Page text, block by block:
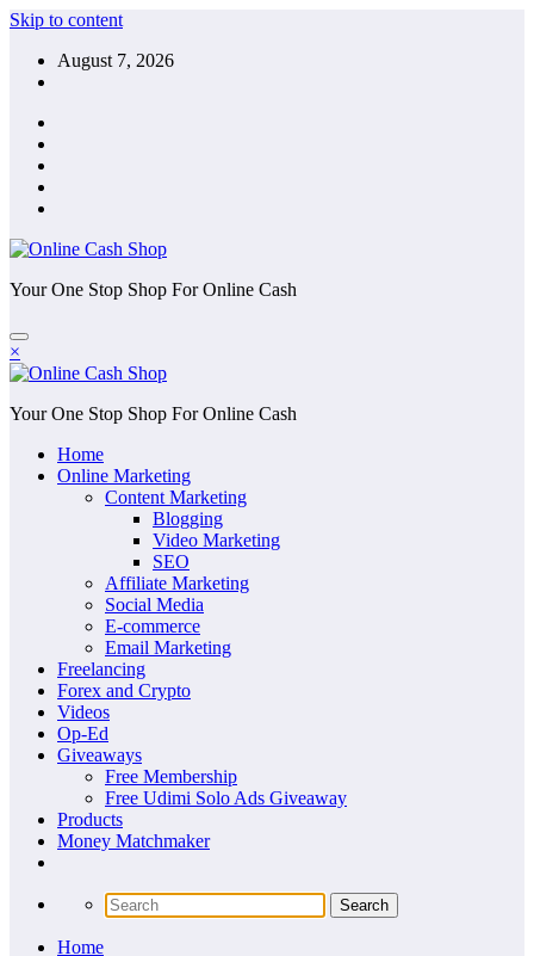
Skip to content
August 7, 2026
Your One Stop Shop For Online Cash
×
Your One Stop Shop For Online Cash
Home
Online Marketing
Content Marketing
Blogging
Video Marketing
SEO
Affiliate Marketing
Social Media
E-commerce
Email Marketing
Freelancing
Forex and Crypto
Videos
Op-Ed
Giveaways
Free Membership
Free Udimi Solo Ads Giveaway
Products
Money Matchmaker
Home